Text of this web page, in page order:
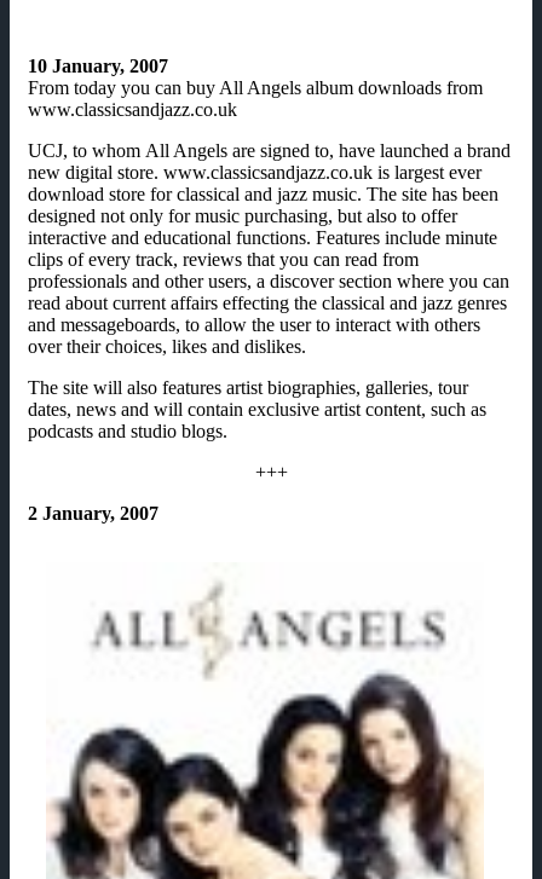
10 January, 2007
From today you can buy All Angels album downloads from
www.classicsandjazz.co.uk
UCJ, to whom All Angels are signed to, have launched a brand
new digital store. www.classicsandjazz.co.uk is largest ever
download store for classical and jazz music. The site has been
designed not only for music purchasing, but also to offer
interactive and educational functions. Features include minute
clips of every track, reviews that you can read from
professionals and other users, a discover section where you can
read about current affairs effecting the classical and jazz genres
and messageboards, to allow the user to interact with others
over their choices, likes and dislikes.
The site will also features artist biographies, galleries, tour
dates, news and will contain exclusive artist content, such as
podcasts and studio blogs.
+++
2 January, 2007